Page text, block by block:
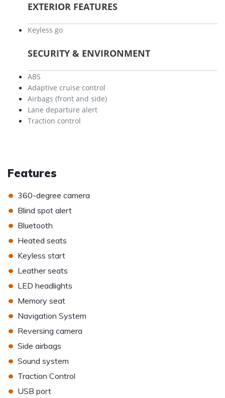
EXTERIOR FEATURES
Keyless go
SECURITY & ENVIRONMENT
ABS
Adaptive cruise control
Airbags (front and side)
Lane departure alert
Traction control
Features
• 360-degree camera
• Blind spot alert
• Bluetooth
• Heated seats
• Keyless start
• Leather seats
• LED headlights
• Memory seat
• Navigation System
• Reversing camera
• Side airbags
• Sound system
• Traction Control
• USB port